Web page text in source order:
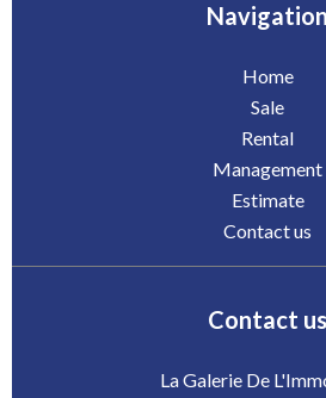
Navigation
Home
Sale
Rental
Management
Estimate
Contact us
Contact us
La Galerie De